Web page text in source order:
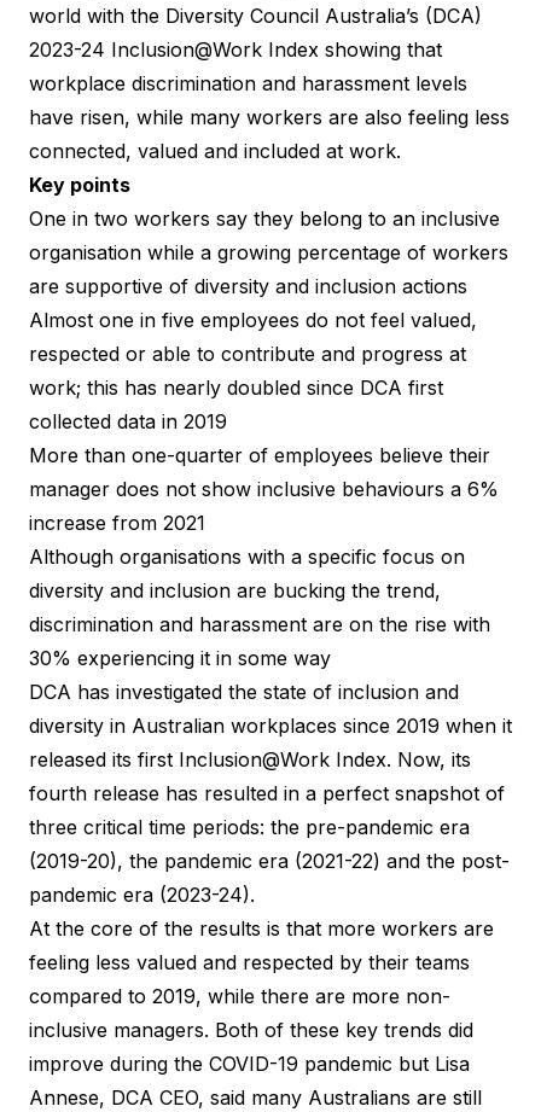
world with the Diversity Council Australia’s (DCA)
2023-24 Inclusion@Work Index showing that
workplace discrimination and harassment levels
have risen, while many workers are also feeling less
connected, valued and included at work.
Key points
One in two workers say they belong to an inclusive
organisation while a growing percentage of workers
are supportive of diversity and inclusion actions
Almost one in five employees do not feel valued,
respected or able to contribute and progress at
work; this has nearly doubled since DCA first
collected data in 2019
More than one-quarter of employees believe their
manager does not show inclusive behaviours a 6%
increase from 2021
Although organisations with a specific focus on
diversity and inclusion are bucking the trend,
discrimination and harassment are on the rise with
30% experiencing it in some way
DCA has investigated the state of inclusion and
diversity in Australian workplaces since 2019 when it
released its first Inclusion@Work Index. Now, its
fourth release has resulted in a perfect snapshot of
three critical time periods: the pre-pandemic era
(2019-20), the pandemic era (2021-22) and the post-
pandemic era (2023-24).
At the core of the results is that more workers are
feeling less valued and respected by their teams
compared to 2019, while there are more non-
inclusive managers. Both of these key trends did
improve during the COVID-19 pandemic but Lisa
Annese, DCA CEO, said many Australians are still